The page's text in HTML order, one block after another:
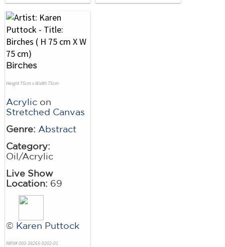
Birches
Height 75cm x Width 75cm
Acrylic on
Stretched Canvas
Genre: Abstract
Category:
Oil/Acrylic
Live Show
Location: 69
© Karen Puttock
NRN# 000-38265-0202-01